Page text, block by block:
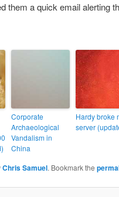
them a quick email alerting
Corporate
Archaeological
Vandalism in
China
Hardy broke
server
Chris Samuel. Bookmark the